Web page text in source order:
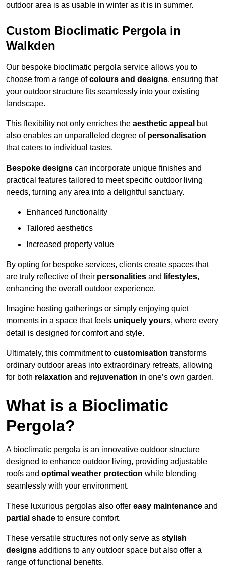
outdoor area is as usable in winter as it is in summer.
Custom Bioclimatic Pergola in
Walkden
Our bespoke bioclimatic pergola service allows you to
choose from a range ofcolours and designs, ensuring that
your outdoor structure fits seamlessly into your existing
landscape.
This flexibility not only enriches the aesthetic appeal but
also enables an unparalleled degree of personalisation
that caters to individual tastes.
Bespoke designs can incorporate unique finishes and
practical features tailored to meet specific outdoor living
needs, turning any area into a delightful sanctuary.
Enhanced functionality
Tailored aesthetics
Increased property value
By opting for bespoke services, clients create spaces that
are truly reflective of their personalities and lifestyles,
enhancing the overall outdoor experience.
Imagine hosting gatherings or simply enjoying quiet
moments in a space that feels uniquely yours, where every
detail is designed for comfort and style.
Ultimately, this commitment to customisation transforms
ordinary outdoor areas into extraordinary retreats, allowing
for both relaxation and rejuvenation in one’s own garden.
What is a Bioclimatic
Pergola?
A bioclimatic pergola is an innovative outdoor structure
designed to enhance outdoor living, providing adjustable
roofs and optimal weather protection while blending
seamlessly with your environment.
These luxurious pergolas also offer easy maintenance and
partial shade to ensure comfort.
These versatile structures not only serve as stylish
designs additions to any outdoor space but also offer a
range of functional benefits.